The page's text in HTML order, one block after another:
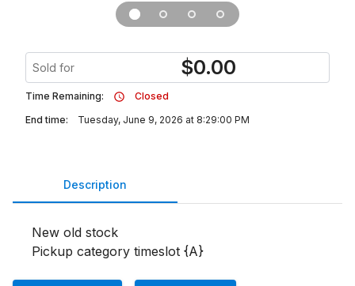
Sold for $0.00
Time Remaining:
Closed
End time:
Tuesday, June 9, 2026 at 8:29:00 PM
Description
New old stock
Pickup category timeslot {A}